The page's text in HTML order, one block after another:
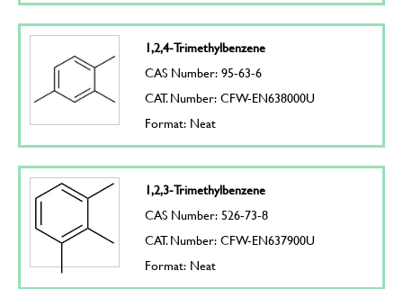
1,2,4-Trimethylbenzene
CAS Number: 95-63-6
CAT. Number: CFW-EN638000U
Format: Neat
1,2,3-Trimethylbenzene
CAS Number: 526-73-8
CAT. Number: CFW-EN637900U
Format: Neat